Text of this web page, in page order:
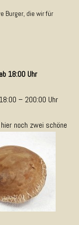
Burger, die wir für
18:00 Uhr
– 200:00 Uhr
noch zwei schöne